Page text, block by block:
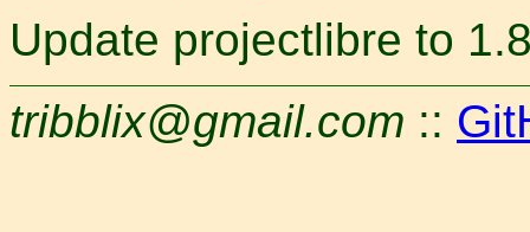
Update projectlibre to
tribblix@gmail.com ::